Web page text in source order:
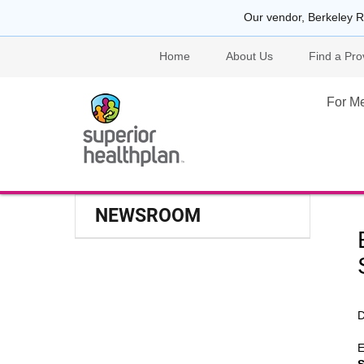
Our vendor, Berkeley
Home About Us Find a
For
NEWSROOM